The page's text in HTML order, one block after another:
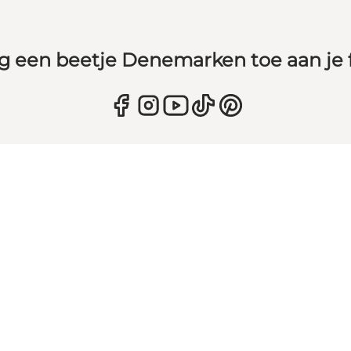
een beetje Denemarken toe aan je